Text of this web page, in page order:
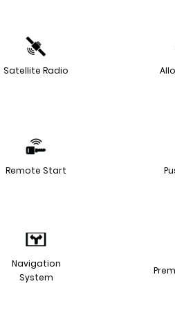
Satellite Radio
Remote Start
Navigation
System